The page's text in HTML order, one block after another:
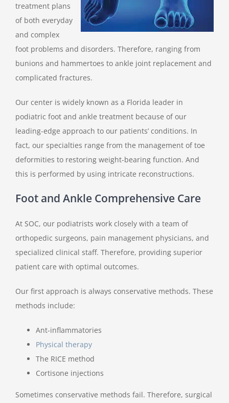
treatment plans
of both everyday
and complex
foot problems and disorders. Therefore, ranging from
bunions and hammertoes to ankle joint replacement and
complicated fractures.
Our center is widely known as a Florida leader in
podiatric foot and ankle treatment because of our
leading-edge approach to our patients’ conditions. In
fact, our specialties range from the management of toe
deformities to restoring weight-bearing function. And
this is performed by using intricate reconstructions.
Foot and Ankle Comprehensive Care
At SOC, our podiatrists work closely with a team of
orthopedic surgeons, pain management physicians, and
specialized clinical staff. Therefore, providing superior
patient care with optimal outcomes.
Our first approach is always conservative methods. These
methods include:
Ant-inflammatories
Physical therapy
The RICE method
Cortisone injections
Sometimes conservative methods fail. Therefore, surgical